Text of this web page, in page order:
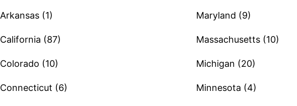
Arkansas (1)
California (87)
Colorado (10)
Connecticut (6)
Maryland (9)
Massachusetts (10)
Michigan (20)
Minnesota (4)